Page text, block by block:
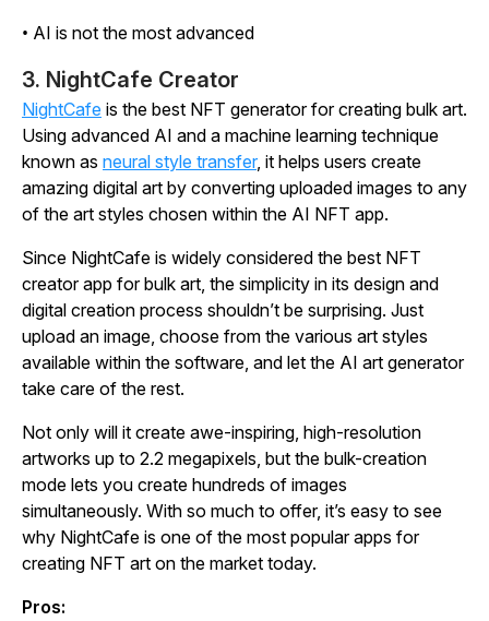
• AI is not the most advanced
3. NightCafe Creator
NightCafe is the best NFT generator for creating bulk art.
Using advanced AI and a machine learning technique
known as neural style transfer, it helps users create
amazing digital art by converting uploaded images to any
of the art styles chosen within the AI NFT app.
Since NightCafe is widely considered the best NFT
creator app for bulk art, the simplicity in its design and
digital creation process shouldn’t be surprising. Just
upload an image, choose from the various art styles
available within the software, and let the AI art generator
take care of the rest.
Not only will it create awe-inspiring, high-resolution
artworks up to 2.2 megapixels, but the bulk-creation
mode lets you create hundreds of images
simultaneously. With so much to offer, it’s easy to see
why NightCafe is one of the most popular apps for
creating NFT art on the market today.
Pros: